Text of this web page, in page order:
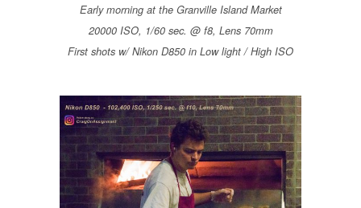
Early morning at the Granville Island Market
20000 ISO, 1/60 sec. @ f8, Lens 70mm
First shots w/ Nikon D850 in Low light / High ISO